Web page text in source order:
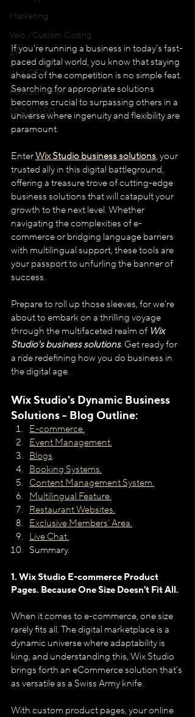
Marketing
Velo / Custom Coding
AI
WIX GEO
Podcast Series
SEO & GEO
If you're running a business in today's fast-
paced digital world, you know that staying
ahead of the competition is no simple feat.
Searching for appropriate solutions
becomes crucial to surpassing others in a
universe where ingenuity and flexibility are
paramount.
Enter Wix Studio business solutions, your
trusted ally in this digital battleground,
offering a treasure trove of cutting-edge
business solutions that will catapult your
growth to the next level. Whether
navigating the complexities of e-
commerce or bridging language barriers
with multilingual support, these tools are
your passport to unfurling the banner of
success.
Prepare to roll up those sleeves, for we're
about to embark on a thrilling voyage
through the multifaceted realm of Wix
Studio's business solutions. Get ready for
a ride redefining how you do business in
the digital age.
Wix Studio's Dynamic Business
Solutions - Blog Outline:
E-commerce.
Event Management.
Blogs.
Booking Systems.
Content Management System.
Multilingual Feature.
Restaurant Websites.
Exclusive Members' Area.
Live Chat.
Summary.
1. Wix Studio E-commerce Product
Pages. Because One Size Doesn't Fit All.
When it comes to e-commerce, one size
rarely fits all. The digital marketplace is a
dynamic universe where adaptability is
king, and understanding this, Wix Studio
brings forth an eCommerce solution that's
as versatile as a Swiss Army knife.
With custom product pages, your online